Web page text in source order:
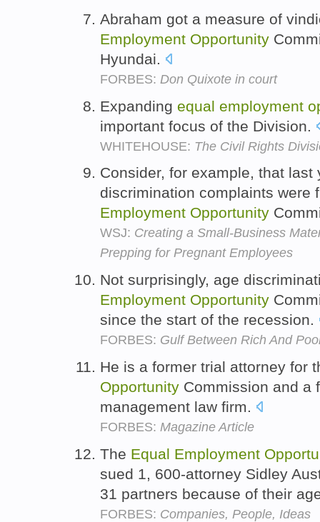
Abraham got a measure of
Employment Opportunity
Hyundai.
FORBES: Don Quixote in court
Expanding equal employment
important focus of the Division.
WHITEHOUSE: The Civil Rights
Consider, for example, that
discrimination complaints were
Employment Opportunity
WSJ: Creating a Small-Business
Prepping for Pregnant Employees
Not surprisingly, age
Employment Opportunity
since the start of the recession.
FORBES: Gulf Between Rich And
He is a former trial attorney for
Opportunity Commission and a
management law firm.
FORBES: Magazine Article
The Equal Employment
sued 1, 600-attorney Sidley
31 partners because of their
FORBES: Companies, People, Ideas